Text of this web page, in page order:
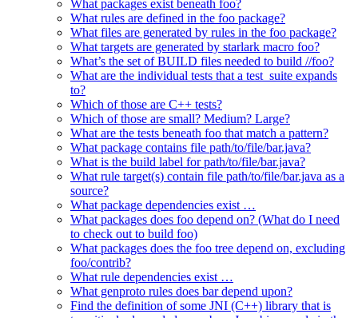
What packages exist beneath foo?
What rules are defined in the foo package?
What files are generated by rules in the foo package?
What targets are generated by starlark macro foo?
What’s the set of BUILD files needed to build //foo?
What are the individual tests that a test_suite expands
to?
Which of those are C++ tests?
Which of those are small? Medium? Large?
What are the tests beneath foo that match a pattern?
What package contains file path/to/file/bar.java?
What is the build label for path/to/file/bar.java?
What rule target(s) contain file path/to/file/bar.java as a
source?
What package dependencies exist …
What packages does foo depend on? (What do I need
to check out to build foo)
What packages does the foo tree depend on, excluding
foo/contrib?
What rule dependencies exist …
What genproto rules does bar depend upon?
Find the definition of some JNI (C++) library that is